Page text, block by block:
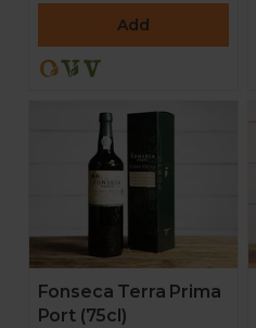
Add
Fonseca Terra Prima
Port (75cl)